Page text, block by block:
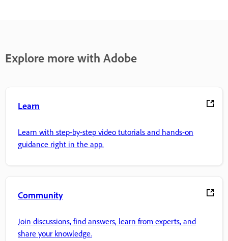
Explore more with Adobe
Learn
Learn with step-by-step video tutorials and hands-on
guidance right in the app.
Community
Join discussions, find answers, learn from experts, and
share your knowledge.